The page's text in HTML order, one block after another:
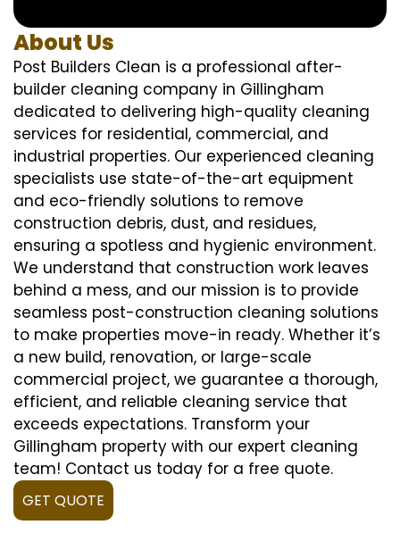
About Us
Post Builders Clean is a professional after-
builder cleaning company in Gillingham
dedicated to delivering high-quality cleaning
services for residential, commercial, and
industrial properties. Our experienced cleaning
specialists use state-of-the-art equipment
and eco-friendly solutions to remove
construction debris, dust, and residues,
ensuring a spotless and hygienic environment.
We understand that construction work leaves
behind a mess, and our mission is to provide
seamless post-construction cleaning solutions
to make properties move-in ready. Whether it’s
a new build, renovation, or large-scale
commercial project, we guarantee a thorough,
efficient, and reliable cleaning service that
exceeds expectations. Transform your
Gillingham property with our expert cleaning
team! Contact us today for a free quote.
GET QUOTE